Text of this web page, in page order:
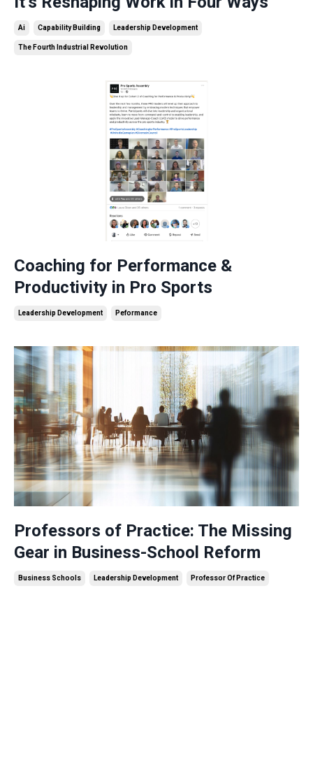
Ai Capability Building Leadership Development
The Fourth Industrial Revolution
Coaching for Performance &
Productivity in Pro Sports
Leadership Development Peformance
Professors of Practice: The Missing
Gear in Business-School Reform
Business Schools Leadership Development Professor Of Practice